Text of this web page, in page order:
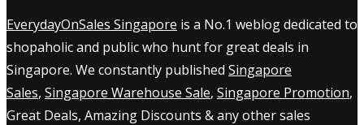
EverydayOnSales Singapore is a No.1 weblog dedicated to
shopaholic and public who hunt for great deals in
Singapore. We constantly published Singapore
Sales, Singapore Warehouse Sale, Singapore Promotion,
Great Deals, Amazing Discounts & any other sales